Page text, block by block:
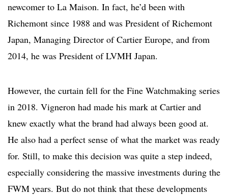
newcomer to La Maison. In fact, he’d been with
Richemont since 1988 and was President of Richemont
Japan, Managing Director of Cartier Europe, and from
2014, he was President of LVMH Japan.
However, the curtain fell for the Fine Watchmaking series
in 2018. Vigneron had made his mark at Cartier and
knew exactly what the brand had always been good at.
He also had a perfect sense of what the market was ready
for. Still, to make this decision was quite a step indeed,
especially considering the massive investments during the
FWM years. But do not think that these developments